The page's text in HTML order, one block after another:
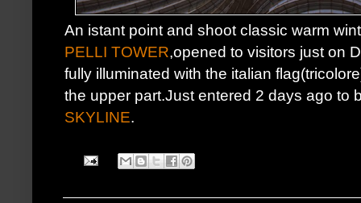
An istant point and shoot classic warm
PELLI TOWER,opened to visitors just on
fully illuminated with the italian
the upper part.Just entered 2 days ago to
SKYLINE.